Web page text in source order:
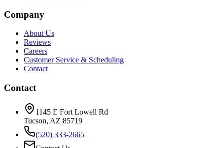
Company
About Us
Reviews
Careers
Customer Service & Scheduling
Contact
Contact
1145 E Fort Lowell Rd
Tucson, AZ 85719
(520) 333-2665